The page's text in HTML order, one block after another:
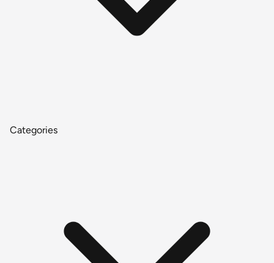
Categories